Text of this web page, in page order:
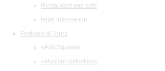
Restaurant and cafe
legal information
Festivals & Tours
«Arts Square»
«Musical collection»